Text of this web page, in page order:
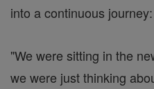
into a continuous journey:
"We were sitting in the
we were just thinking